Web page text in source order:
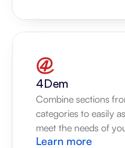
4Dem
Combine sections
categories to easily
meet the needs of
Learn more